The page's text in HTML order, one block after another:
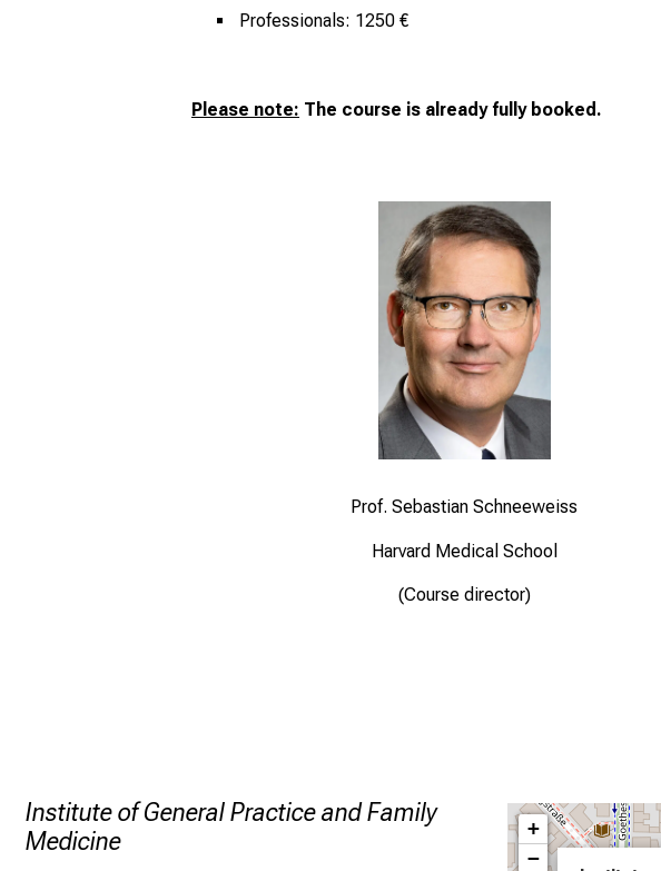
Professionals: 1250 €
Please note: The course is already fully booked.
Prof. Sebastian Schneeweiss
Harvard Medical School
(Course director)
Institute of General Practice and Family
Medicine
+
−